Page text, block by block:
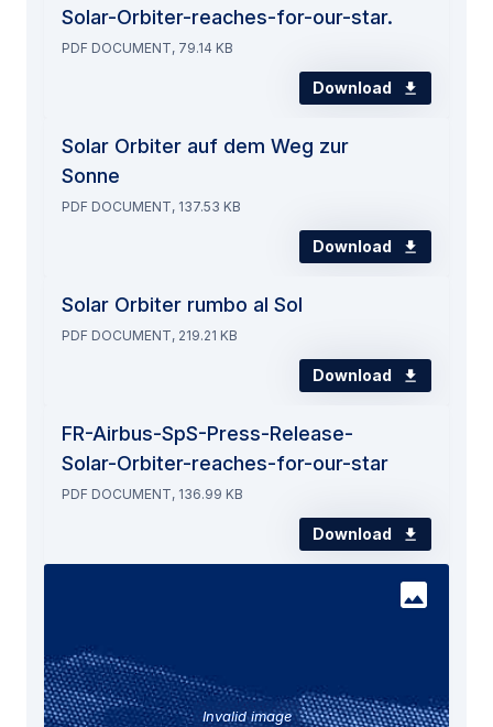
Solar-Orbiter-reaches-for-our-star.
PDF DOCUMENT, 79.14 KB
Download
Solar Orbiter auf dem Weg zur
Sonne
PDF DOCUMENT, 137.53 KB
Download
Solar Orbiter rumbo al Sol
PDF DOCUMENT, 219.21 KB
Download
FR-Airbus-SpS-Press-Release-
Solar-Orbiter-reaches-for-our-star
PDF DOCUMENT, 136.99 KB
Download
Invalid image